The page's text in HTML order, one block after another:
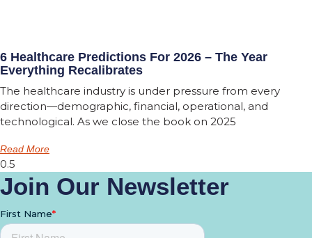
6 Healthcare Predictions For 2026 – The Year
Everything Recalibrates
The healthcare industry is under pressure from every
direction—demographic, financial, operational, and
technological. As we close the book on 2025
Read More
Join Our Newsletter